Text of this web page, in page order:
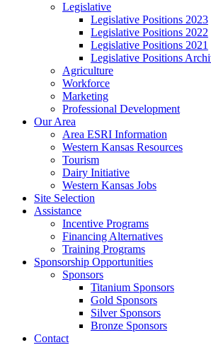
Legislative
Legislative Positions 2023
Legislative Positions 2022
Legislative Positions 2021
Legislative Positions
Agriculture
Workforce
Marketing
Professional Development
Our Area
Area ESRI Information
Western Kansas Resources
Tourism
Dairy Initiative
Western Kansas Jobs
Site Selection
Assistance
Incentive Programs
Financing Alternatives
Training Programs
Sponsorship Opportunities
Sponsors
Titanium Sponsors
Gold Sponsors
Silver Sponsors
Bronze Sponsors
Contact